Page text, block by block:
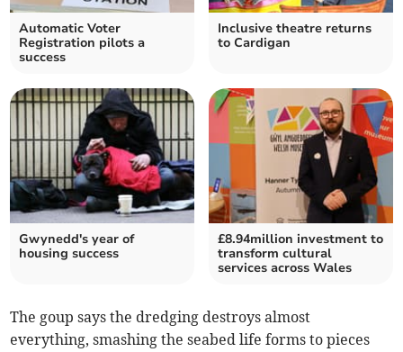
Automatic Voter
Registration pilots a
success
Inclusive theatre returns
to Cardigan
Gwynedd's year of
housing success
£8.94million investment to
transform cultural
services across Wales
The goup says the dredging destroys almost
everything, smashing the seabed life forms to pieces